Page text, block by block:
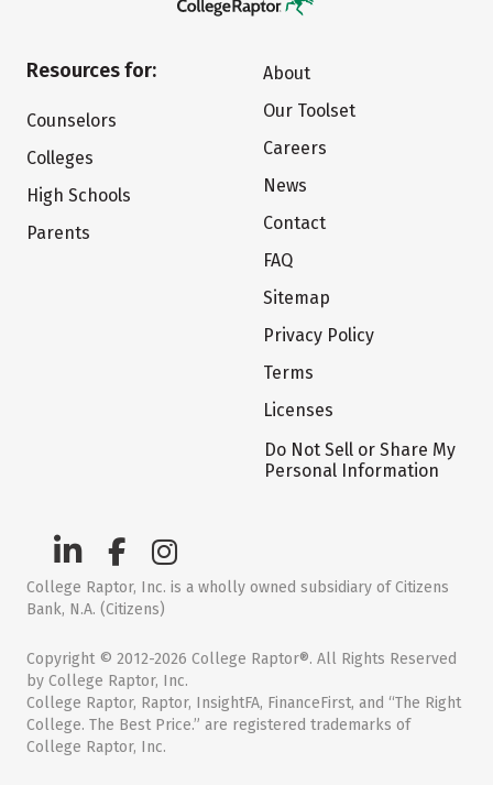
Resources for:
Counselors
Colleges
High Schools
Parents
About
Our Toolset
Careers
News
Contact
FAQ
Sitemap
Privacy Policy
Terms
Licenses
Do Not Sell or Share My
Personal Information
College Raptor, Inc. is a wholly owned subsidiary of Citizens
Bank, N.A. (Citizens)
Copyright © 2012-2026 College Raptor®. All Rights Reserved
by College Raptor, Inc.
College Raptor, Raptor, InsightFA, FinanceFirst, and “The Right
College. The Best Price.” are registered trademarks of
College Raptor, Inc.